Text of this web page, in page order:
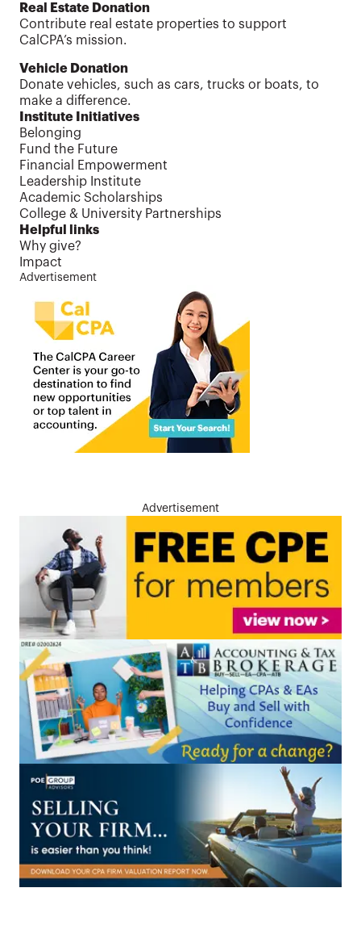
Institute Initiatives
Belonging
Fund the Future
Financial Empowerment
Leadership Institute
Academic Scholarships
College & University Partnerships
Helpful links
Why give?
Impact
Advertisement
Real Estate Donation
Contribute real estate properties to support
CalCPA’s mission.
Vehicle Donation
Donate vehicles, such as cars, trucks or boats, to
make a difference.
Advertisement